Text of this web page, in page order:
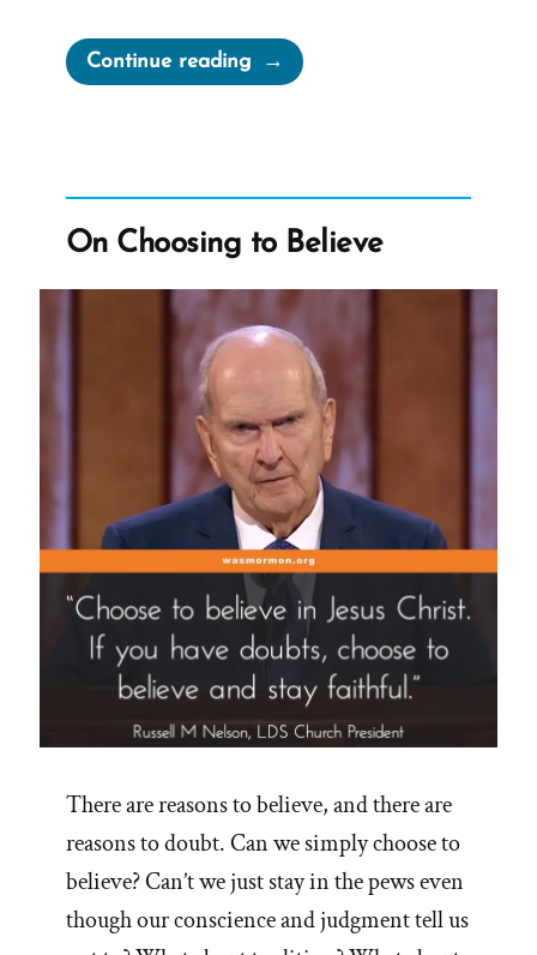
Continue reading“Facts
Matter”
On Choosing to Believe
There are reasons to believe, and there are
reasons to doubt. Can we simply choose to
believe? Can’t we just stay in the pews even
though our conscience and judgment tell us